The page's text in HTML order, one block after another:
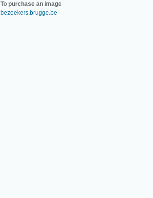
To purchase an image
bezoekers.brugge.be